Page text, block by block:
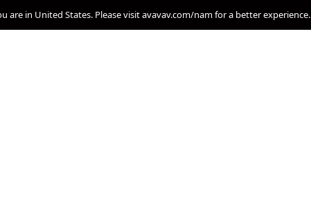
are in United States. Please visit avavav.com/nam for a better experience.